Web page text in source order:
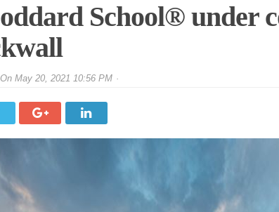
School® under
May 20, 2021 10:56 PM